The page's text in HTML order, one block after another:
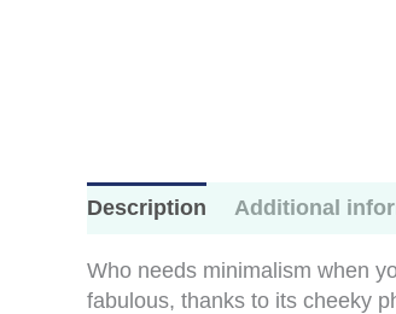
Description Additional
Who needs minimalism when
fabulous, thanks to its cheeky